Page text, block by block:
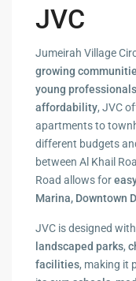
JVC
Jumeirah Village
growing
young
affordability, JVC
apartments to
different budgets
between Al Khail
Road allows for
Marina, Downtown
JVC is designed
landscaped parks,
facilities, making it